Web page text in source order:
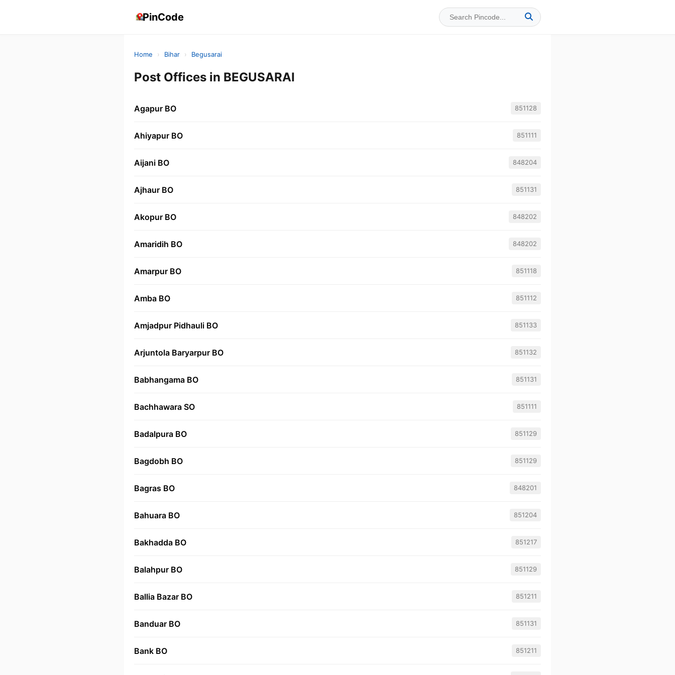
PinCode
Home › Bihar › Begusarai
Post Offices in BEGUSARAI
Agapur BO 851128
Ahiyapur BO 851111
Aijani BO 848204
Ajhaur BO 851131
Akopur BO 848202
Amaridih BO 848202
Amarpur BO 851118
Amba BO 851112
Amjadpur Pidhauli BO 851133
Arjuntola Baryarpur BO 851132
Babhangama BO 851131
Bachhawara SO 851111
Badalpura BO 851129
Bagdobh BO 851129
Bagras BO 848201
Bahuara BO 851204
Bakhadda BO 851217
Balahpur BO 851129
Ballia Bazar BO 851211
Banduar BO 851131
Bank BO 851211